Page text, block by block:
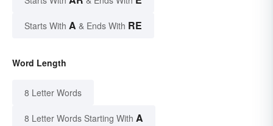
Starts With A & Ends With RE
Word Length
8 Letter Words
8 Letter Words Starting With A